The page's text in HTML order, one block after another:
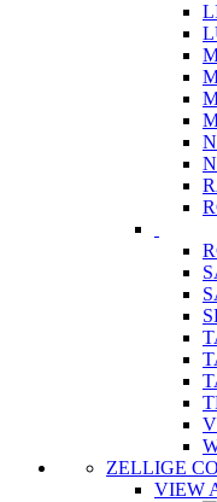
ZELLIGE
VIEW